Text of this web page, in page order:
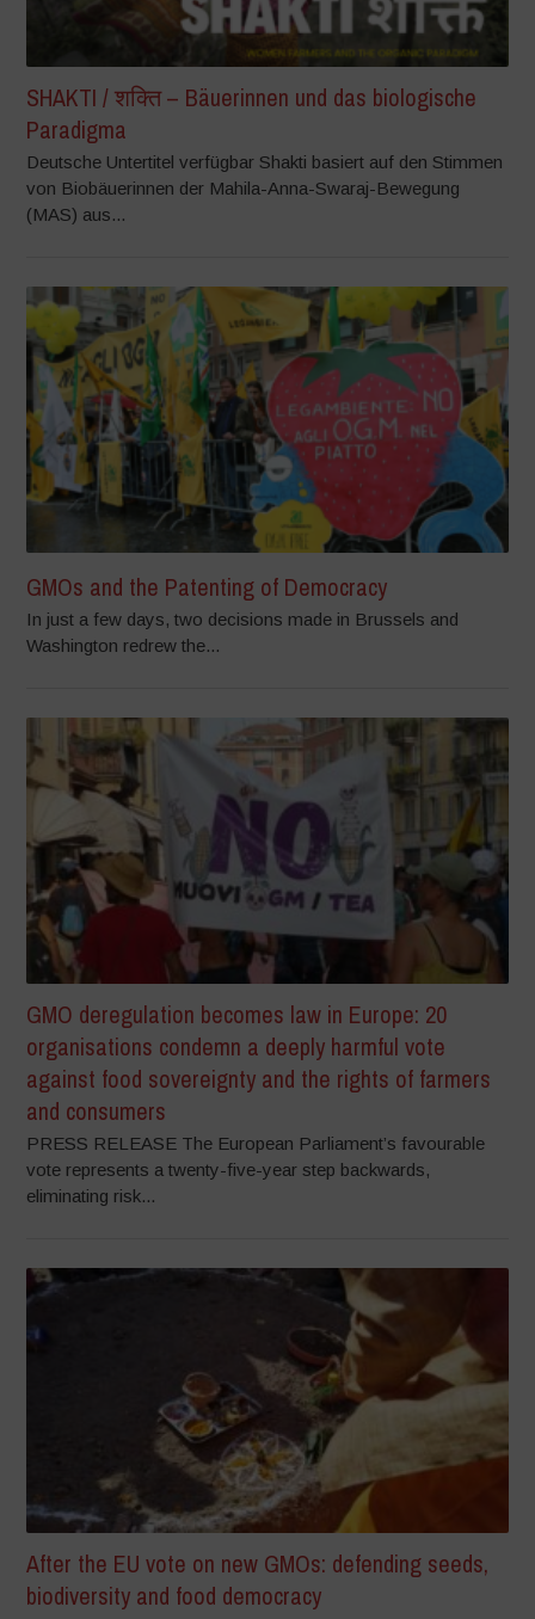
SHAKTI / शक्ति – Bäuerinnen und das biologische
Paradigma
Deutsche Untertitel verfügbar Shakti basiert auf den Stimmen
von Biobäuerinnen der Mahila-Anna-Swaraj-Bewegung
(MAS) aus...
GMOs and the Patenting of Democracy
In just a few days, two decisions made in Brussels and
Washington redrew the...
GMO deregulation becomes law in Europe: 20
organisations condemn a deeply harmful vote
against food sovereignty and the rights of farmers
and consumers
PRESS RELEASE The European Parliament’s favourable
vote represents a twenty-five-year step backwards,
eliminating risk...
After the EU vote on new GMOs: defending seeds,
biodiversity and food democracy